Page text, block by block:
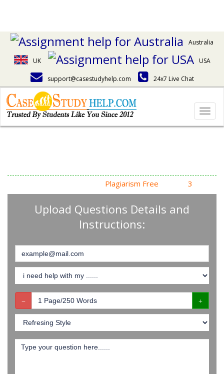
Australia
UK USA
support@casestudyhelp.com 24x7 Live Chat
Plagiarism Free 3
Upload Questions Details and
Instructions: